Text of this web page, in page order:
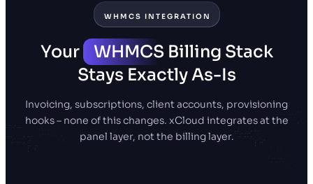
WHMCS INTEGRATION
Your WHMCSBilling Stack
Stays Exactly As-Is
Invoicing, subscriptions, client accounts, provisioning
hooks – none of this changes. xCloud integrates at the
panel layer, not the billing layer.